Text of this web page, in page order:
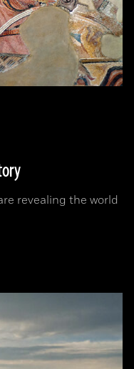
revealing the world